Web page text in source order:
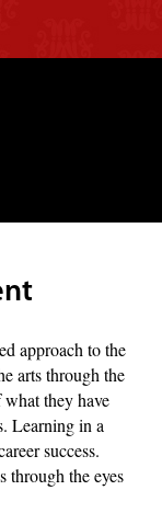
approach to the
arts through the
they have
Learning in a
success.
through the eyes